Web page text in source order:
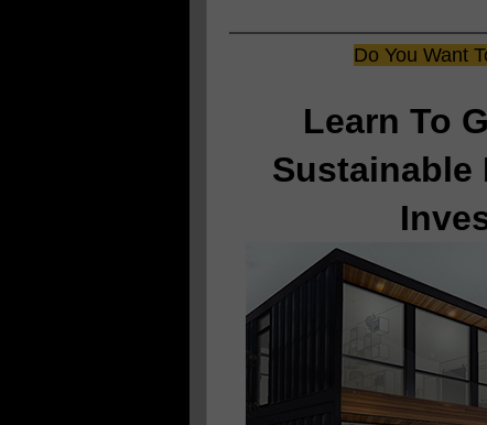
Do You Want
Learn To
Sustainable